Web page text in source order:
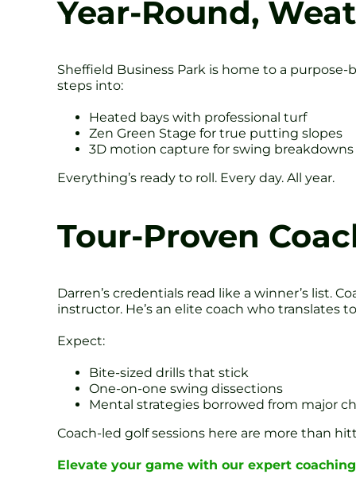
Year-Round,
Sheffield Business Park is home to a
steps into:
Heated bays with professional turf
Zen Green Stage for true putting slopes
3D motion capture for swing breakdowns
Everything’s ready to roll. Every day. All year.
Tour-Proven
Darren’s credentials read like a winner’s list.
instructor. He’s an elite coach who
Expect:
Bite-sized drills that stick
One-on-one swing dissections
Mental strategies borrowed from major
Coach-led golf sessions here are more than
Elevate your game with our expert coaching